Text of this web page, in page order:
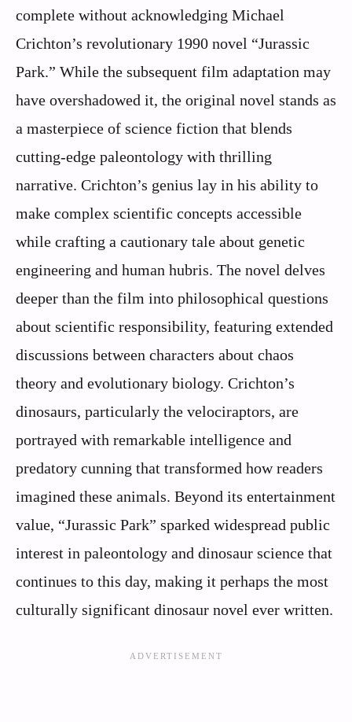
complete without acknowledging Michael
Crichton’s revolutionary 1990 novel “Jurassic
Park.” While the subsequent film adaptation may
have overshadowed it, the original novel stands as
a masterpiece of science fiction that blends
cutting-edge paleontology with thrilling
narrative. Crichton’s genius lay in his ability to
make complex scientific concepts accessible
while crafting a cautionary tale about genetic
engineering and human hubris. The novel delves
deeper than the film into philosophical questions
about scientific responsibility, featuring extended
discussions between characters about chaos
theory and evolutionary biology. Crichton’s
dinosaurs, particularly the velociraptors, are
portrayed with remarkable intelligence and
predatory cunning that transformed how readers
imagined these animals. Beyond its entertainment
value, “Jurassic Park” sparked widespread public
interest in paleontology and dinosaur science that
continues to this day, making it perhaps the most
culturally significant dinosaur novel ever written.